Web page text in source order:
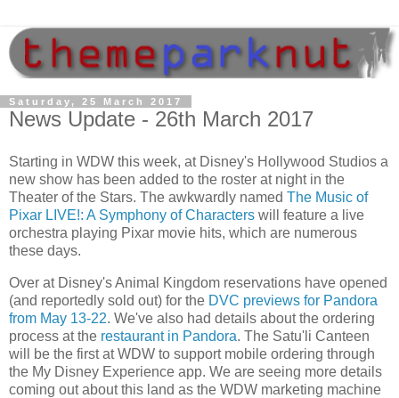
Saturday, 25 March 2017
News Update - 26th March 2017
Starting in WDW this week, at Disney's Hollywood Studios a
new show has been added to the roster at night in the
Theater of the Stars. The awkwardly named The Music of
Pixar LIVE!: A Symphony of Characters will feature a live
orchestra playing Pixar movie hits, which are numerous
these days.
Over at Disney's Animal Kingdom reservations have opened
(and reportedly sold out) for the DVC previews for Pandora
from May 13-22. We've also had details about the ordering
process at the restaurant in Pandora. The Satu'li Canteen
will be the first at WDW to support mobile ordering through
the My Disney Experience app. We are seeing more details
coming out about this land as the WDW marketing machine